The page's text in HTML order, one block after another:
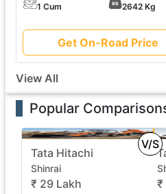
1 Cum 2642 Kg
Get On-Road Price
View All
Popular
V/S
Tata Hitachi
Shinrai
₹ 29 Lakh ₹